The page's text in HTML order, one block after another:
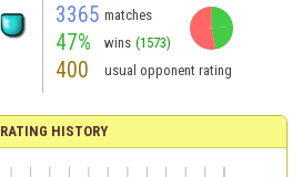
3365 matches
47% wins (1573)
400 usual opponent rating
RATING HISTORY